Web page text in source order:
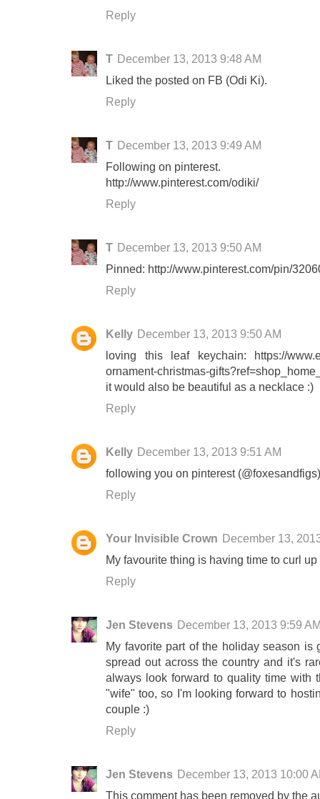
Reply
T December 13, 2013 9:48 AM
Liked the posted on FB (Odi Ki).
Reply
T December 13, 2013 9:49 AM
Following on pinterest.
http://www.pinterest.com/odiki/
Reply
T December 13, 2013 9:50 AM
Pinned: http://www.pinterest.com/pin/
Reply
Kelly December 13, 2013 9:50 AM
loving this leaf keychain: https://
ornament-christmas-
it would also be beautiful as a necklace :)
Reply
Kelly December 13, 2013 9:51 AM
following you on pinterest (@foxesandfigs)
Reply
Your Invisible Crown December 13,
My favourite thing is having time to curl
Reply
Jen Stevens December 13, 2013 9:59
My favorite part of the holiday season is
spread out across the country and it's
always look forward to quality time with
"wife" too, so I'm looking forward to
couple :)
Reply
Jen Stevens December 13, 2013 10:00
This comment has been removed by the